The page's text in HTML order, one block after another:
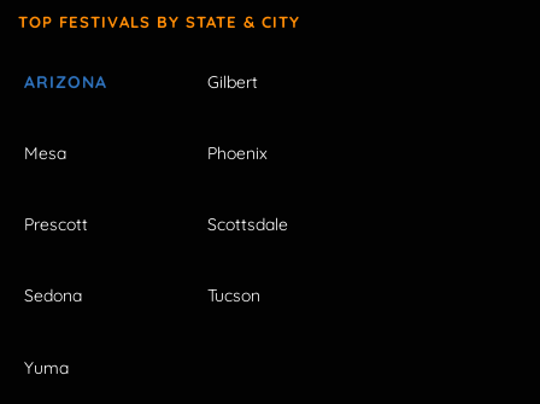
TOP FESTIVALS BY STATE & CITY
ARIZONA Gilbert
Mesa Phoenix
Prescott Scottsdale
Sedona Tucson
Yuma